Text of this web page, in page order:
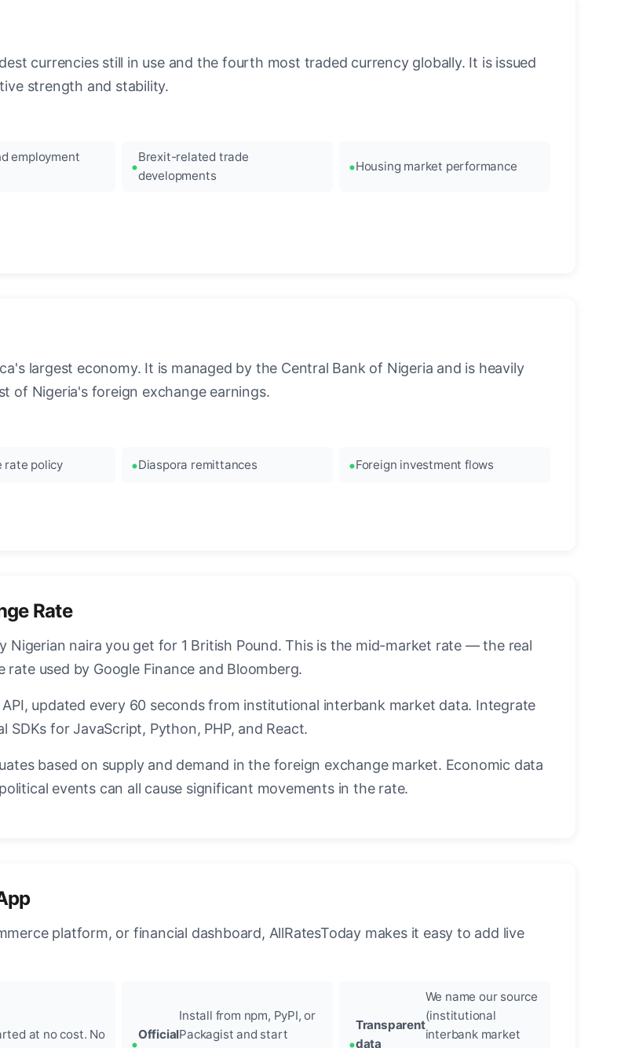
currencies still in use and the fourth most traded currency globally. It is issued
strength and stability.
employment
Brexit-related trade
developments
Housing market performance
largest economy. It is managed by the Central Bank of Nigeria and is heavily
of Nigeria's foreign exchange earnings.
rate policy Diaspora remittances Foreign investment flows
Rate
Nigerian naira you get for 1 British Pound. This is the mid-market rate — the real
used by Google Finance and Bloomberg.
updated every 60 seconds from institutional interbank market data. Integrate
for JavaScript, Python, PHP, and React.
based on supply and demand in the foreign exchange market. Economic data
events can all cause significant movements in the rate.
platform, or financial dashboard, AllRatesToday makes it easy to add live
at no cost. No
Official
Install from npm, PyPI, or
Packagist and start
Transparent
data
We name our source
(institutional
interbank market